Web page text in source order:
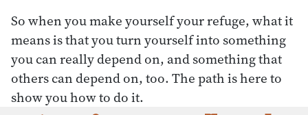
So when you make yourself your refuge, what it
means is that you turn yourself into something
you can really depend on, and something that
others can depend on, too. The path is here to
show you how to do it.